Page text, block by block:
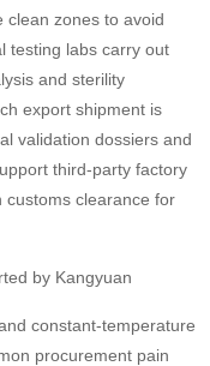
clean zones to avoid
testing labs carry out
and sterility
export shipment is
validation dossiers and
third-party factory
customs clearance for
by Kangyuan
constant-temperature
procurement pain